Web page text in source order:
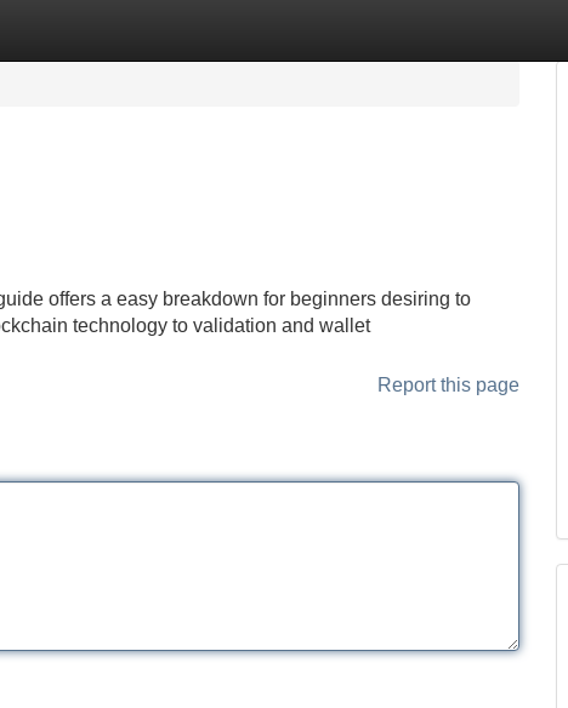
offers a easy breakdown for beginners desiring to
technology to validation and wallet
Report this page